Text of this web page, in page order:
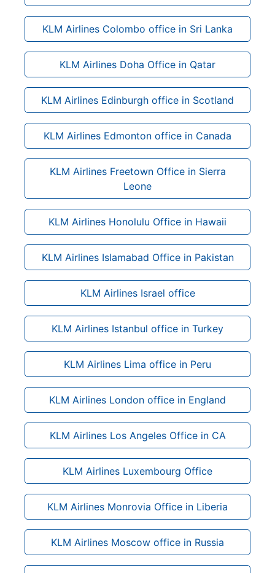
KLM Airlines Colombo office in Sri Lanka
KLM Airlines Doha Office in Qatar
KLM Airlines Edinburgh office in Scotland
KLM Airlines Edmonton office in Canada
KLM Airlines Freetown Office in Sierra
Leone
KLM Airlines Honolulu Office in Hawaii
KLM Airlines Islamabad Office in Pakistan
KLM Airlines Israel office
KLM Airlines Istanbul office in Turkey
KLM Airlines Lima office in Peru
KLM Airlines London office in England
KLM Airlines Los Angeles Office in CA
KLM Airlines Luxembourg Office
KLM Airlines Monrovia Office in Liberia
KLM Airlines Moscow office in Russia